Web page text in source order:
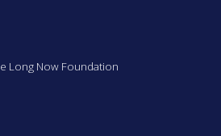
Long Now Foundation